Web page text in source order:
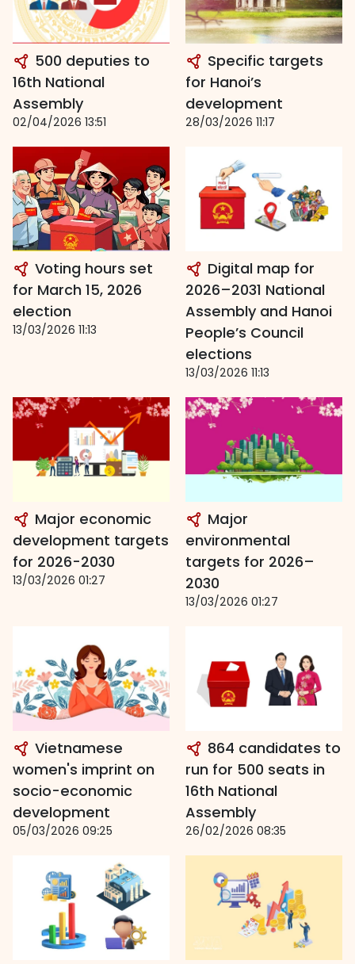
500 deputies to
16th National
Assembly
02/04/2026 13:51
Specific targets
for Hanoi’s
development
28/03/2026 11:17
Voting hours set
for March 15, 2026
election
13/03/2026 11:13
Digital map for
2026–2031 National
Assembly and Hanoi
People’s Council
elections
13/03/2026 11:13
Major economic
development targets
for 2026-2030
13/03/2026 01:27
Major
environmental
targets for 2026–
2030
13/03/2026 01:27
Vietnamese
women's imprint on
socio-economic
development
05/03/2026 09:25
864 candidates to
run for 500 seats in
16th National
Assembly
26/02/2026 08:35